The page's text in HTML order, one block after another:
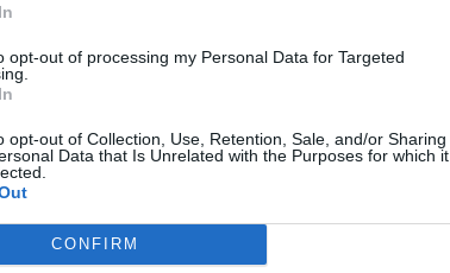
opt-out of processing my Personal Data for Targeted
opt-out of Collection, Use, Retention, Sale, and/or Sharing
Data that Is Unrelated with the Purposes for which it
CONFIRM